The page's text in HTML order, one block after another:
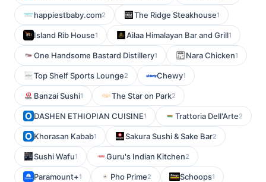
happiestbaby.com2 The Ridge Steakhouse1
Island Rib House1 Ailaa Himalayan Bar and Grill1
One Handsome Bastard Distillery1 Nara Chicken1
Top Shelf Sports Lounge2 Chewy1
Banzai Sushi1 The Star on Park2
DASHEN ETHIOPIAN CUISINE1 Trattoria Dell'Arte2
Khorasan Kabab1 Sakura Sushi & Sake Bar2
Sushi Wafu1 Guru's Indian Kitchen2
Paramount+1 Pho Prime2 Schoops1